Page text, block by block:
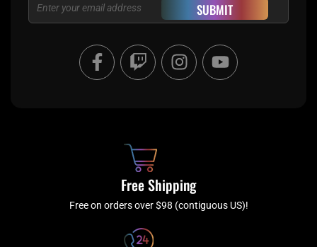
SUBMIT
F
a
c
f
T
w
i
I
n
s
a
m
Y
o
u
Free Shipping
Free on orders over $98 (contiguous US)!